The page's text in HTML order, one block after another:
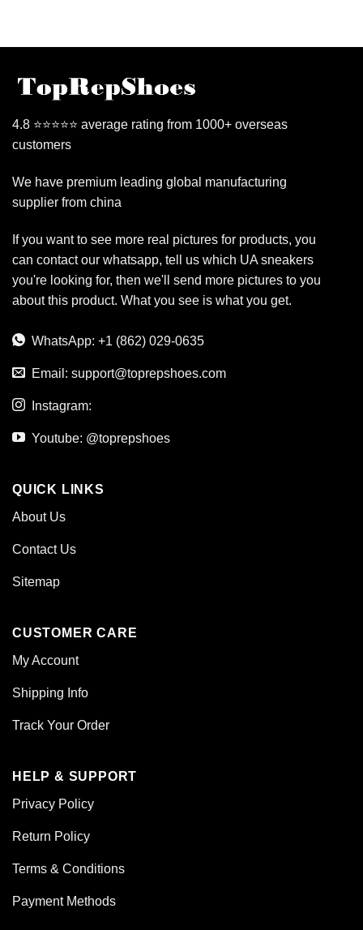
4.8 ⭐⭐⭐⭐⭐ average rating from 1000+ overseas
customers
We have premium leading global manufacturing
supplier from china
If you want to see more real pictures for products, you
can contact our whatsapp, tell us which UA sneakers
you're looking for, then we'll send more pictures to you
about this product. What you see is what you get.
WhatsApp: +1 (862) 029-0635
Email: support@toprepshoes.com
Instagram:
Youtube: @toprepshoes
QUICK LINKS
About Us
Contact Us
Sitemap
CUSTOMER CARE
My Account
Shipping Info
Track Your Order
HELP & SUPPORT
Privacy Policy
Return Policy
Terms & Conditions
Payment Methods